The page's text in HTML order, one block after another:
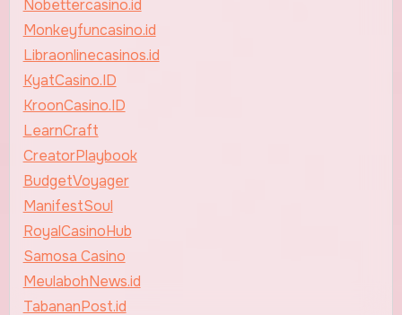
Nobettercasino.id
Monkeyfuncasino.id
Libraonlinecasinos.id
KyatCasino.ID
KroonCasino.ID
LearnCraft
CreatorPlaybook
BudgetVoyager
ManifestSoul
RoyalCasinoHub
Samosa Casino
MeulabohNews.id
TabananPost.id